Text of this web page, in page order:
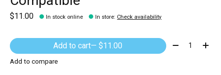
$11.00 In stock online In store: Check availability
Add to cart — $11.00 Quantity:
Add to compare